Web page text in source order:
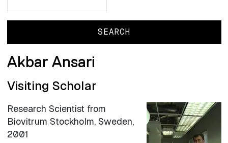
Akbar Ansari
Visiting Scholar
Research Scientist from
Biovitrum Stockholm, Sweden,
2001